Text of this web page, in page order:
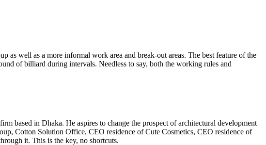
as well as a more informal work area and break-out areas. The best feature of the
of billiard during intervals. Needless to say, both the working rules and
based in Dhaka. He aspires to change the prospect of architectural development
Cotton Solution Office, CEO residence of Cute Cosmetics, CEO residence of
it. This is the key, no shortcuts.